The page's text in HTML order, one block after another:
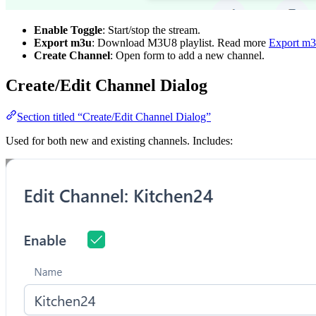
Enable Toggle: Start/stop the stream.
Export m3u: Download M3U8 playlist. Read more Export
Create Channel: Open form to add a new channel.
Create/Edit Channel Dialog
Section titled “Create/Edit Channel Dialog”
Used for both new and existing channels. Includes: